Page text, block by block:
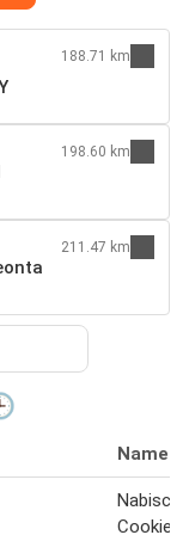
188.71 km
198.60 km
211.47 km
Name
Nabisco
Cookies